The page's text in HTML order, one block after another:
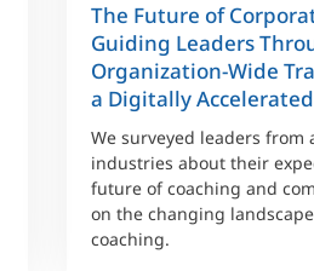
The Future of
Guiding Leaders
Organization-Wide
a Digitally
We surveyed leaders from
industries about their
future of coaching and
on the changing
coaching.